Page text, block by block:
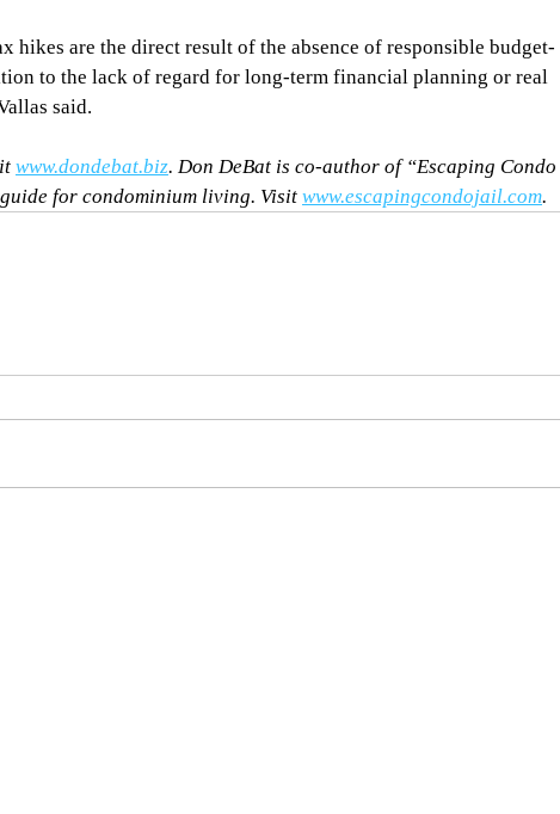
hikes are the direct result of the absence of responsible budget-
to the lack of regard for long-term financial planning or real
said.
www.dondebat.biz. Don DeBat is co-author of “Escaping Condo
for condominium living. Visit www.escapingcondojail.com.